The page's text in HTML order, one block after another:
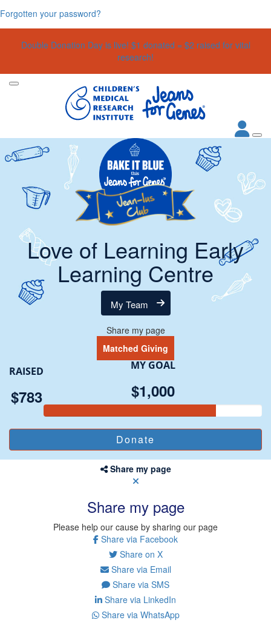
Forgotten your password?
Double Donation Day is live! $1 donated = $2 raised for vital
research!
Love of Learning Early
Learning Centre
My Team
Share my page
Matched Giving
RAISED
$783
MY GOAL
$1,000
Share my page
Share my page
Please help our cause by sharing our page
Share via Facebook
Share on X
Share via Email
Share via SMS
Share via LinkedIn
Share via WhatsApp